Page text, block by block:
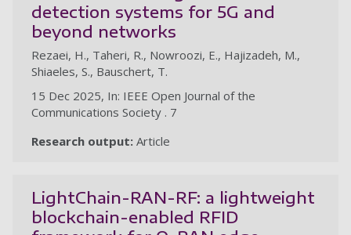
detection systems for 5G and
beyond networks
Rezaei, H., Taheri, R., Nowroozi, E., Hajizadeh, M.,
Shiaeles, S., Bauschert, T.
15 Dec 2025, In: IEEE Open Journal of the
Communications Society . 7
Research output: Article
LightChain-RAN-RF: a lightweight
blockchain-enabled RFID